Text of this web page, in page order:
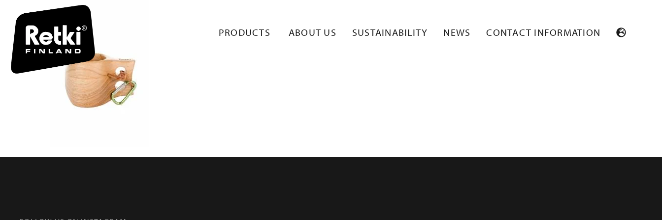
PRODUCTS ABOUT US SUSTAINABILITY NEWS CONTACT INFORMATION